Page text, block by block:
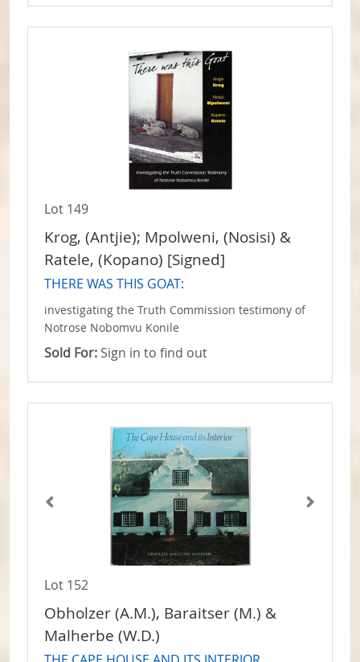
Lot 149
Krog, (Antjie); Mpolweni, (Nosisi) &
Ratele, (Kopano) [Signed]
THERE WAS THIS GOAT:
investigating the Truth Commission testimony of
Notrose Nobomvu Konile
Sold For: Sign in to find out
Lot 152
Obholzer (A.M.), Baraitser (M.) &
Malherbe (W.D.)